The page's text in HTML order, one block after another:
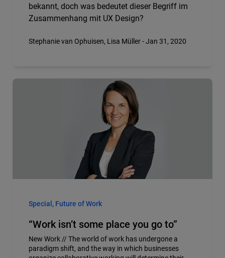
bekannt, doch was bedeutet dieser Begriff im
Zusammenhang mit UX Design?
Stephanie van Ophuisen, Lisa Müller - Jan 31, 2020
Special, Future of Work
“Work isn’t some place you go to”
New Work // The world of work has undergone a
paradigm shift, and the way in which businesses